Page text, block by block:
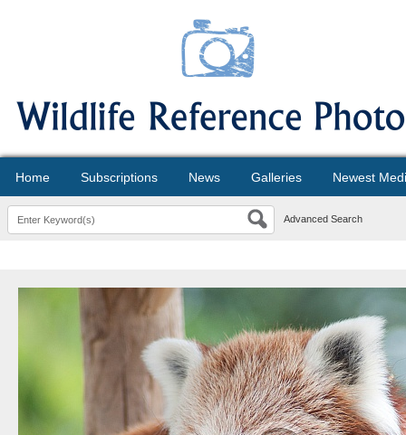
Home Subscriptions News Galleries Newest
Advanced Search